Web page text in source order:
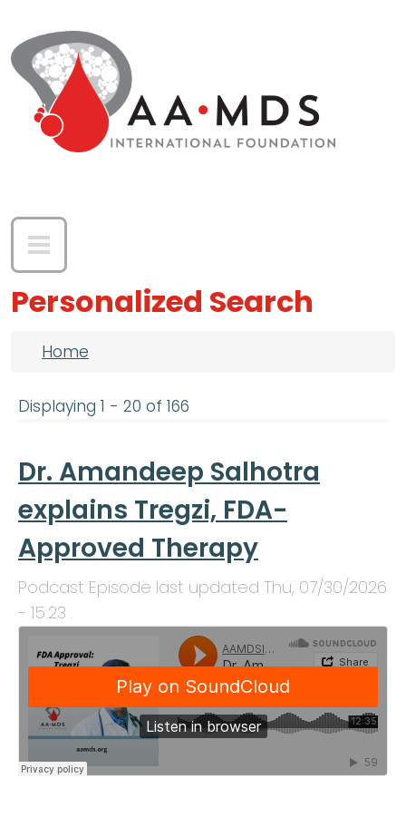
Personalized Search
Breadcrumb
Home
Displaying 1 - 20 of 166
Dr. Amandeep Salhotra
explains Tregzi, FDA-
Approved Therapy
Podcast Episode last updated Thu, 07/30/2026
- 15:23 .